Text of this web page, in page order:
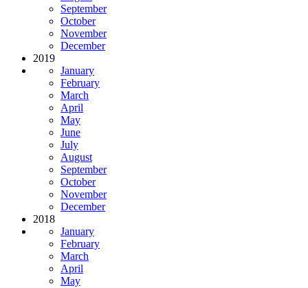
September
October
November
December
2019
January
February
March
April
May
June
July
August
September
October
November
December
2018
January
February
March
April
May